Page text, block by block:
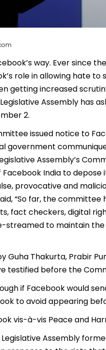
way. Ever since
role in allowing hate
getting increased
Assembly has
2.
issued notice to
government
Assembly’s
India to
provocative and
“So far, the
fact checkers, digital
streamed to maintain
Guha Thakurta, Prabir
testified before the
if Facebook would
to avoid appearing
vis-à-vis Peace and
Legislative Assembly